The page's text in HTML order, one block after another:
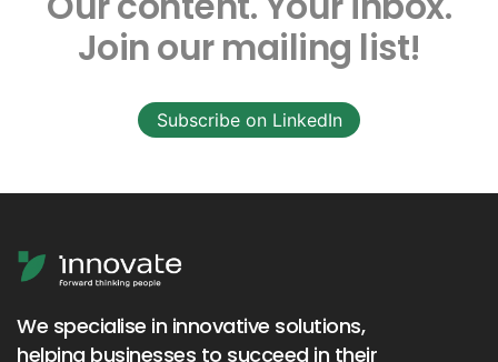
Join our mailing list!
Subscribe on LinkedIn
We specialise in innovative solutions,
helping businesses to succeed in their